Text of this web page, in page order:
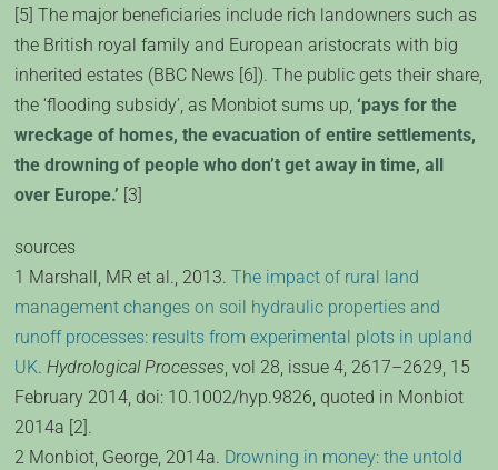
[5] The major beneficiaries include rich landowners such as
the British royal family and European aristocrats with big
inherited estates (BBC News [6]). The public gets their share,
the ‘flooding subsidy’, as Monbiot sums up, ‘pays for the
wreckage of homes, the evacuation of entire settlements,
the drowning of people who don’t get away in time, all
over Europe.’ [3]
sources
1 Marshall, MR et al., 2013.The impact of rural land
management changes on soil hydraulic properties and
runoff processes: results from experimental plots in upland
UK.Hydrological Processes, vol 28, issue 4, 2617–2629, 15
February 2014, doi: 10.1002/hyp.9826, quoted in Monbiot
2014a [2].
2 Monbiot, George, 2014a. Drowning in money: the untold